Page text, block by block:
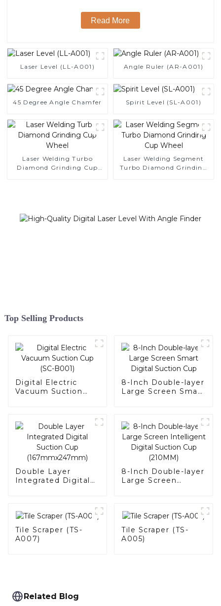
Read More
Laser Level (LL-A001) Angle Ruler (AR-A001)
45 Degree Angle Chamfer Spirit Level (SL-A001)
Laser Welding Turbo
Diamond Grinding Cup
Laser Welding Segment
Turbo Diamond Grinding
Top Selling Products
Digital Electric
Vacuum Suction
8-Inch Double-layer
Large Screen Smart
Double Layer
Integrated Digital
8-Inch Double-layer
Large Screen
Tile Scraper (TS-
A007)
Tile Scraper (TS-
A005)
Related Blog